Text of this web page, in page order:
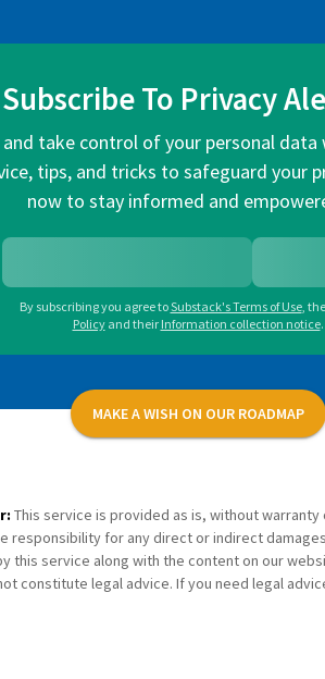
Subscribe To Privacy
take control of your personal
tips, and tricks to safeguard your
now to stay informed and
By subscribing you agree toSubstack's Terms of Use,
Policy and their Information collection notice.
MAKE A WISH ON OUR ROADMAP
This service is provided as is, without
responsibility for any direct or indirect
this service along with the content on our
constitute legal advice. If you need legal